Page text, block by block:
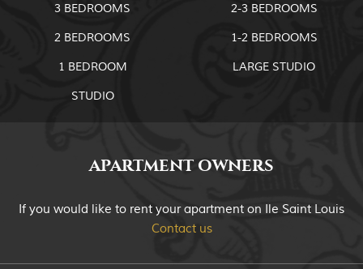
3 BEDROOMS
2-3 BEDROOMS
2 BEDROOMS
1-2 BEDROOMS
1 BEDROOM
LARGE STUDIO
STUDIO
APARTMENT OWNERS
If you would like to rent your apartment on Ile Saint Louis
Contact us